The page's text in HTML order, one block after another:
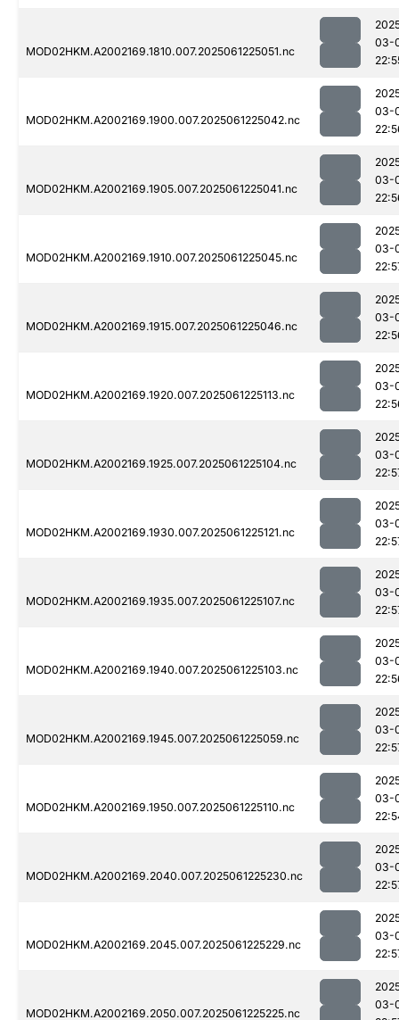
MOD02HKM.A2002169.1810.007.2025061225051.nc
03-
MOD02HKM.A2002169.1900.007.2025061225042.nc
03-
MOD02HKM.A2002169.1905.007.2025061225041.nc
03-
MOD02HKM.A2002169.1910.007.2025061225045.nc
03-
MOD02HKM.A2002169.1915.007.2025061225046.nc
03-
MOD02HKM.A2002169.1920.007.2025061225113.nc
03-
MOD02HKM.A2002169.1925.007.2025061225104.nc
03-
MOD02HKM.A2002169.1930.007.2025061225121.nc
03-
MOD02HKM.A2002169.1935.007.2025061225107.nc
03-
MOD02HKM.A2002169.1940.007.2025061225103.nc
03-
MOD02HKM.A2002169.1945.007.2025061225059.nc
03-
MOD02HKM.A2002169.1950.007.2025061225110.nc
03-
MOD02HKM.A2002169.2040.007.2025061225230.nc
03-
MOD02HKM.A2002169.2045.007.2025061225229.nc
03-
MOD02HKM.A2002169.2050.007.2025061225225.nc
03-